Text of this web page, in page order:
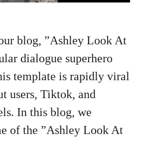
blog, ”Ashley Look At
dialogue superhero
template is rapidly viral
users, Tiktok, and
In this blog, we
of the ”Ashley Look At